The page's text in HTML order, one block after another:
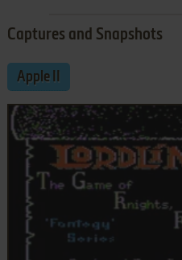
Captures and Snapshots
Apple II